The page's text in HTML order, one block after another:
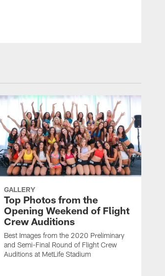
GALLERY
Top Photos from the
Opening Weekend of Flight
Crew Auditions
Best Images from the 2020 Preliminary
and Semi-Final Round of Flight Crew
Auditions at MetLife Stadium